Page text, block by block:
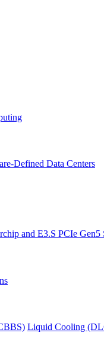
Defined Data Centers
and E3.S PCIe Gen5
Liquid Cooling